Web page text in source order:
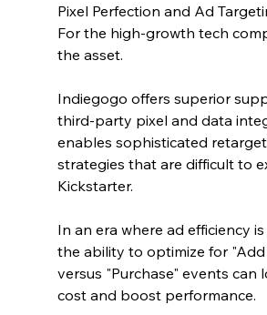
Pixel Perfection and Ad
For the high-growth tech
the asset.
Indiegogo offers superior
third-party pixel and data
enables sophisticated
strategies that are difficult to
Kickstarter.
In an era where ad efficiency
the ability to optimize for
versus "Purchase" events can
cost and boost performance.